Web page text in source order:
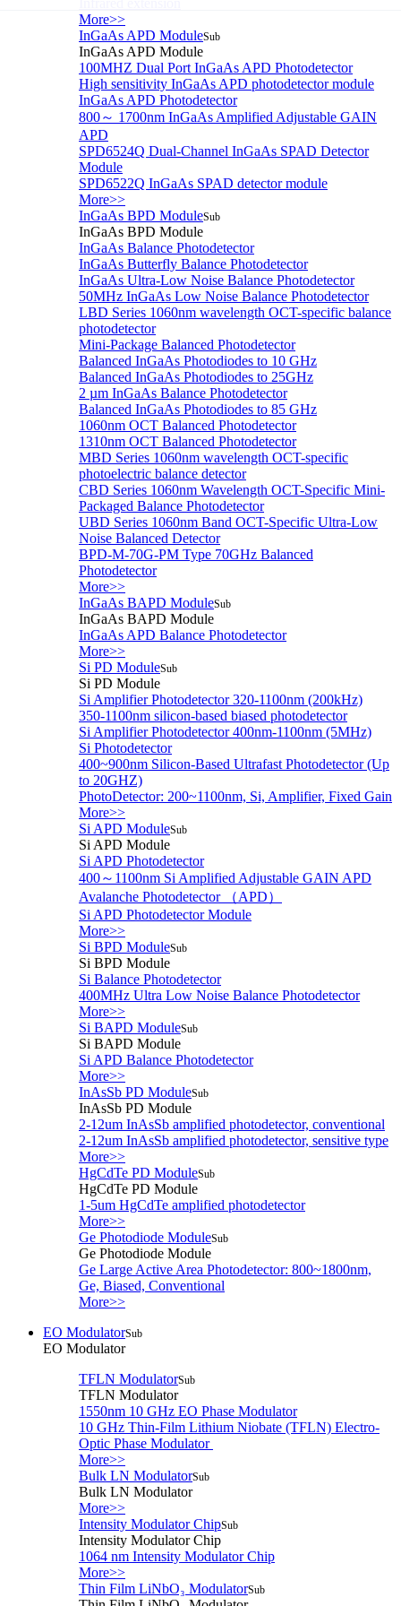
More>>
InGaAs APD ModuleSub
InGaAs APD Module
100MHZ Dual Port InGaAs APD Photodetector
High sensitivity InGaAs APD photodetector module
InGaAs APD Photodetector
800～ 1700nm InGaAs Amplified Adjustable GAIN
APD
SPD6524Q Dual-Channel InGaAs SPAD Detector
Module
SPD6522Q InGaAs SPAD detector module
More>>
InGaAs BPD ModuleSub
InGaAs BPD Module
InGaAs Balance Photodetector
InGaAs Butterfly Balance Photodetector
InGaAs Ultra-Low Noise Balance Photodetector
50MHz InGaAs Low Noise Balance Photodetector
LBD Series 1060nm wavelength OCT-specific balance
photodetector
Mini-Package Balanced Photodetector
Balanced InGaAs Photodiodes to 10 GHz
Balanced InGaAs Photodiodes to 25GHz
2 µm InGaAs Balance Photodetector
Balanced InGaAs Photodiodes to 85 GHz
1060nm OCT Balanced Photodetector
1310nm OCT Balanced Photodetector
MBD Series 1060nm wavelength OCT-specific
photoelectric balance detector
CBD Series 1060nm Wavelength OCT-Specific Mini-
Packaged Balance Photodetector
UBD Series 1060nm Band OCT-Specific Ultra-Low
Noise Balanced Detector
BPD-M-70G-PM Type 70GHz Balanced
Photodetector
More>>
InGaAs BAPD ModuleSub
InGaAs BAPD Module
InGaAs APD Balance Photodetector
More>>
Si PD ModuleSub
Si PD Module
Si Amplifier Photodetector 320-1100nm (200kHz)
350-1100nm silicon-based biased photodetector
Si Amplifier Photodetector 400nm-1100nm (5MHz)
Si Photodetector
400~900nm Silicon-Based Ultrafast Photodetector (Up
to 20GHZ)
PhotoDetector: 200~1100nm, Si, Amplifier, Fixed Gain
More>>
Si APD ModuleSub
Si APD Module
Si APD Photodetector
400～1100nm Si Amplified Adjustable GAIN APD
Avalanche Photodetector （APD）
Si APD Photodetector Module
More>>
Si BPD ModuleSub
Si BPD Module
Si Balance Photodetector
400MHz Ultra Low Noise Balance Photodetector
More>>
Si BAPD ModuleSub
Si BAPD Module
Si APD Balance Photodetector
More>>
InAsSb PD ModuleSub
InAsSb PD Module
2-12um InAsSb amplified photodetector, conventional
2-12um InAsSb amplified photodetector, sensitive type
More>>
HgCdTe PD ModuleSub
HgCdTe PD Module
1-5um HgCdTe amplified photodetector
More>>
Ge Photodiode ModuleSub
Ge Photodiode Module
Ge Large Active Area Photodetector: 800~1800nm,
Ge, Biased, Conventional
More>>
EO ModulatorSub
EO Modulator
TFLN ModulatorSub
TFLN Modulator
1550nm 10 GHz EO Phase Modulator
10 GHz Thin-Film Lithium Niobate (TFLN) Electro-
Optic Phase Modulator
More>>
Bulk LN ModulatorSub
Bulk LN Modulator
More>>
Intensity Modulator ChipSub
Intensity Modulator Chip
1064 nm Intensity Modulator Chip
More>>
Thin Film LiNbO₃ ModulatorSub